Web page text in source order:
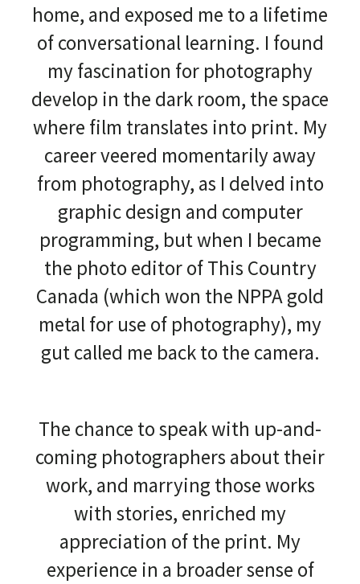
home, and exposed me to a lifetime
of conversational learning. I found
my fascination for photography
develop in the dark room, the space
where film translates into print. My
career veered momentarily away
from photography, as I delved into
graphic design and computer
programming, but when I became
the photo editor of This Country
Canada (which won the NPPA gold
metal for use of photography), my
gut called me back to the camera.
The chance to speak with up-and-
coming photographers about their
work, and marrying those works
with stories, enriched my
appreciation of the print. My
experience in a broader sense of